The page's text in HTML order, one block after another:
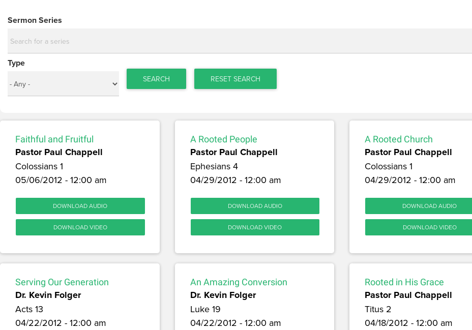
Sermon Series
Type
SEARCH RESET SEARCH
Faithful and Fruitful
Pastor Paul Chappell
Colossians 1
05/06/2012 - 12:00 am
DOWNLOAD AUDIO
DOWNLOAD VIDEO
A Rooted People
Pastor Paul Chappell
Ephesians 4
04/29/2012 - 12:00 am
DOWNLOAD AUDIO
DOWNLOAD VIDEO
A Rooted Church
Pastor Paul Chappell
Colossians 1
04/29/2012 - 12:00 am
DOWNLOAD AUDIO
DOWNLOAD VIDEO
Serving Our Generation
Dr. Kevin Folger
Acts 13
04/22/2012 - 12:00 am
An Amazing Conversion
Dr. Kevin Folger
Luke 19
04/22/2012 - 12:00 am
Rooted in His Grace
Pastor Paul Chappell
Titus 2
04/18/2012 - 12:00 am